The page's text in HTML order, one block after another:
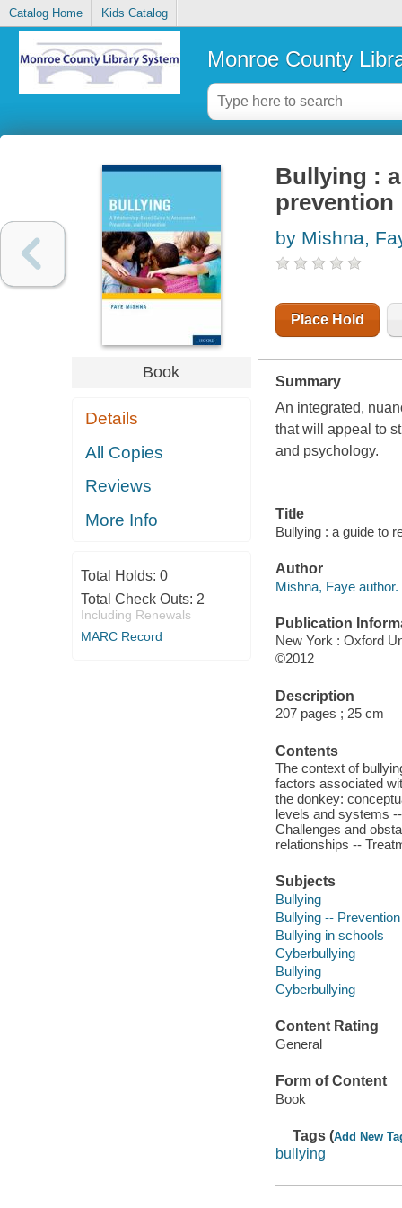
Catalog Home Kids Catalog
Monroe County
Book
Details
All Copies
Reviews
More Info
Total Holds: 0
Total Check Outs: 2
Including Renewals
MARC Record
Bullying :
prevention
by Mishna,
Place Hold
Summary
An integrated,
that will appeal to
and psychology.
Title
Bullying : a guide to
Author
Mishna, Faye author.
Publication
New York : Oxford
©2012
Description
207 pages ; 25 cm
Contents
The context of
factors associated
the donkey:
levels and systems
Challenges and
relationships --
Subjects
Bullying
Bullying -- Prevention
Bullying in schools
Cyberbullying
Bullying
Cyberbullying
Content Rating
General
Form of Content
Book
Tags (Add New
bullying